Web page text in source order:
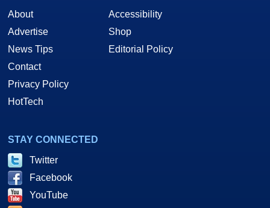
About
Advertise
News Tips
Contact
Privacy Policy
HotTech
Accessibility
Shop
Editorial Policy
STAY CONNECTED
Twitter
Facebook
YouTube